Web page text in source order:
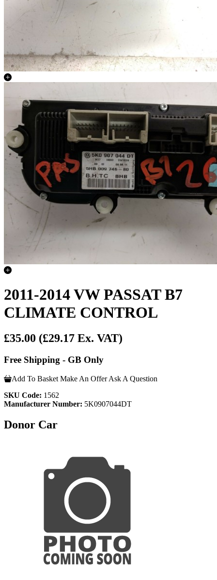
2011-2014 VW PASSAT B7
CLIMATE CONTROL
£35.00 (£29.17 Ex. VAT)
Free Shipping - GB Only
Add To Basket Make An Offer Ask A Question
SKU Code: 1562
Manufacturer Number: 5K0907044DT
Donor Car